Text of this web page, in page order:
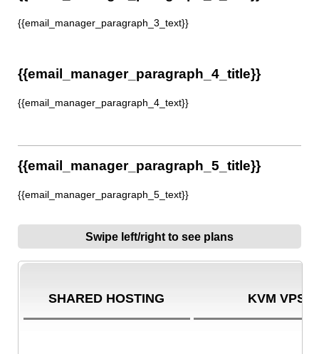
{{email_manager_paragraph_3_text}}
{{email_manager_paragraph_4_title}}
{{email_manager_paragraph_4_text}}
{{email_manager_paragraph_5_title}}
{{email_manager_paragraph_5_text}}
Swipe left/right to see plans
SHARED HOSTING KVM VPS